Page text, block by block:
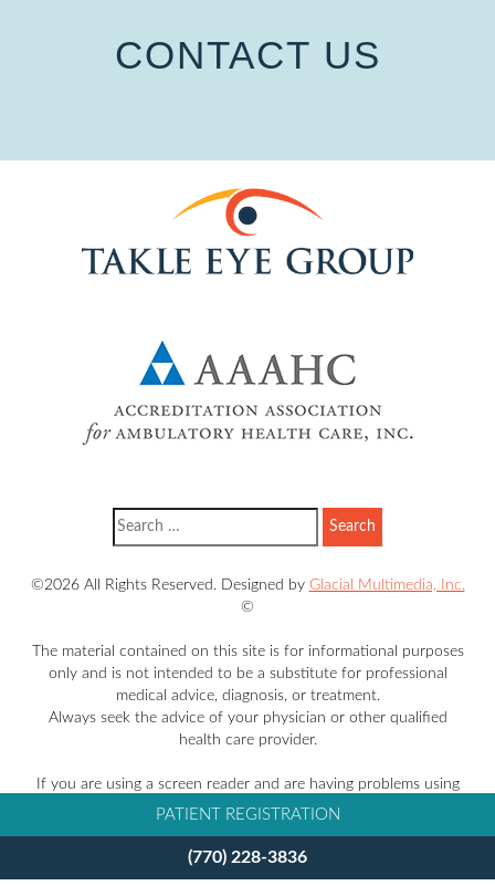
PATIENT REGISTRATION
(770) 228-3836
CONTACT US
©2026 All Rights Reserved. Designed by Glacial Multimedia, Inc.
©
The material contained on this site is for informational purposes
only and is not intended to be a substitute for professional
medical advice, diagnosis, or treatment.
Always seek the advice of your physician or other qualified
health care provider.
If you are using a screen reader and are having problems using
this website, please call770-228-3836
Facts About Takle Eye Group